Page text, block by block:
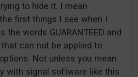
to hide it. I mean
first things I see when I
the words GUARANTEED and
can not be applied to
Not unless you mean
with signal software like this